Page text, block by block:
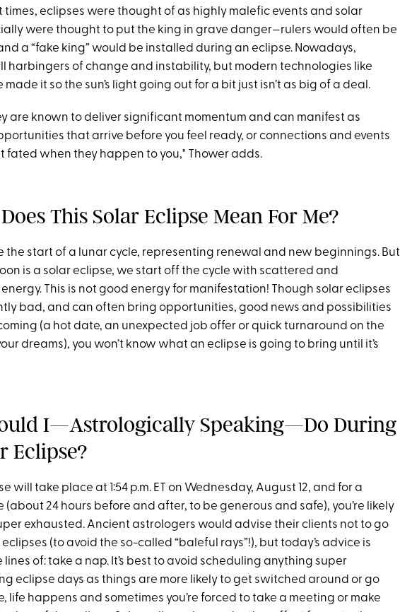
times, eclipses were thought of as highly malefic events and solar
were thought to put the king in grave danger—rulers would often be
a “fake king” would be installed during an eclipse. Nowadays,
harbingers of change and instability, but modern technologies like
it so the sun’s light going out for a bit just isn’t as big of a deal.
are known to deliver significant momentum and can manifest as
that arrive before you feel ready, or connections and events
fated when they happen to you," Thower adds.
This Solar Eclipse Mean For Me?
the start of a lunar cycle, representing renewal and new beginnings. But
is a solar eclipse, we start off the cycle with scattered and
This is not good energy for manifestation! Though solar eclipses
bad, and can often bring opportunities, good news and possibilities
(a hot date, an unexpected job offer or quick turnaround on the
dreams), you won’t know what an eclipse is going to bring until it’s
I—Astrologically Speaking—Do During
Eclipse?
will take place at 1:54 p.m. ET on Wednesday, August 12, and for a
(about 24 hours before and after, to be generous and safe), you’re likely
exhausted. Ancient astrologers would advise their clients not to go
(to avoid the so-called “baleful rays”!), but today’s advice is
lines of: take a nap. It’s best to avoid scheduling anything super
eclipse days as things are more likely to get switched around or go
life happens and sometimes you’re forced to take a meeting or make